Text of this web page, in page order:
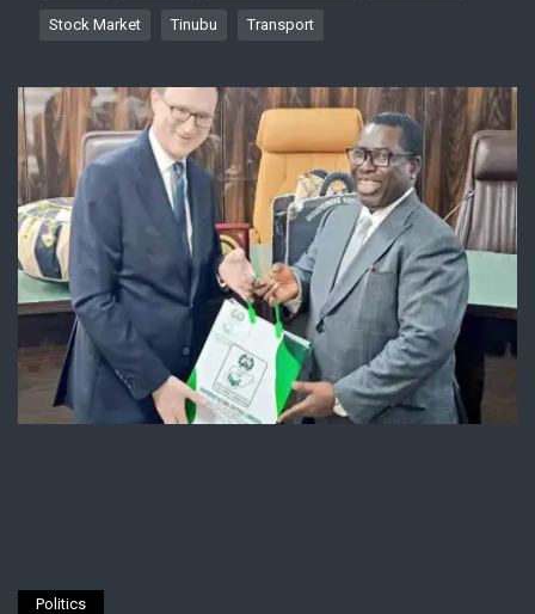
Stock Market Tinubu Transport
Politics